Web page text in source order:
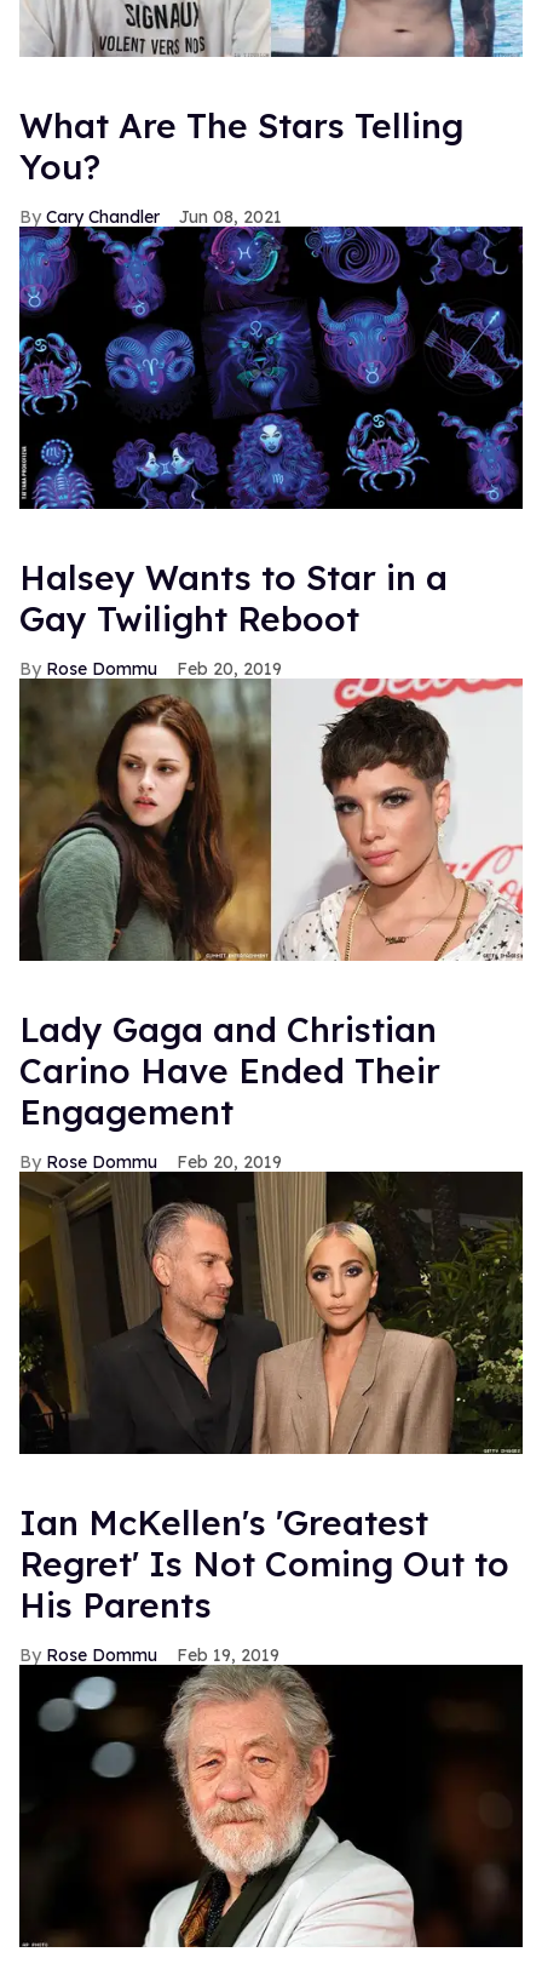
What Are The Stars Telling
You?
Cary Chandler Jun 08, 2021
Halsey Wants to Star in a
Gay Twilight Reboot
Rose Dommu Feb 20, 2019
Lady Gaga and Christian
Carino Have Ended Their
Engagement
Rose Dommu Feb 20, 2019
Ian McKellen's 'Greatest
Regret' Is Not Coming Out to
His Parents
Rose Dommu Feb 19, 2019